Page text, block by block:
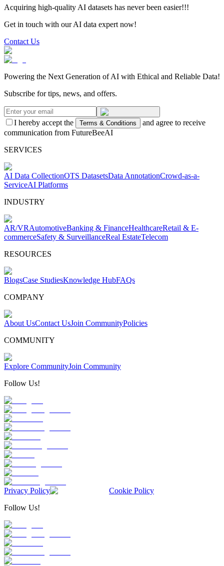
Acquiring high-quality AI datasets has never been easier!!!
Get in touch with our AI data expert now!
Contact Us
Powering the Next Generation of AI with Ethical and Reliable Data!
Subscribe for tips, news, and offers.
I hereby accept the Terms & Conditions
and agree to receive
communication from FutureBeeAI
SERVICES
AI Data CollectionOTS DatasetsData AnnotationCrowd-as-a-
ServiceAI Platforms
INDUSTRY
AR/VRAutomotiveBanking & FinanceHealthcareRetail & E-
commerceSafety & SurveillanceReal EstateTelecom
RESOURCES
BlogsCase StudiesKnowledge HubFAQs
COMPANY
About UsContact UsJoin CommunityPolicies
COMMUNITY
Explore CommunityJoin Community
Follow Us!
Privacy Policy
Cookie Policy
Follow Us!